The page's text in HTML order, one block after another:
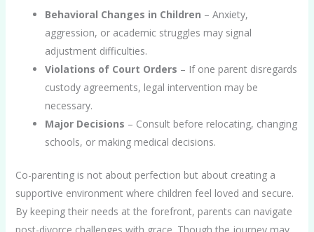
Behavioral Changes in Children – Anxiety,
aggression, or academic struggles may signal
adjustment difficulties.
Violations of Court Orders – If one parent disregards
custody agreements, legal intervention may be
necessary.
Major Decisions – Consult before relocating, changing
schools, or making medical decisions.
Co-parenting is not about perfection but about creating a
supportive environment where children feel loved and secure.
By keeping their needs at the forefront, parents can navigate